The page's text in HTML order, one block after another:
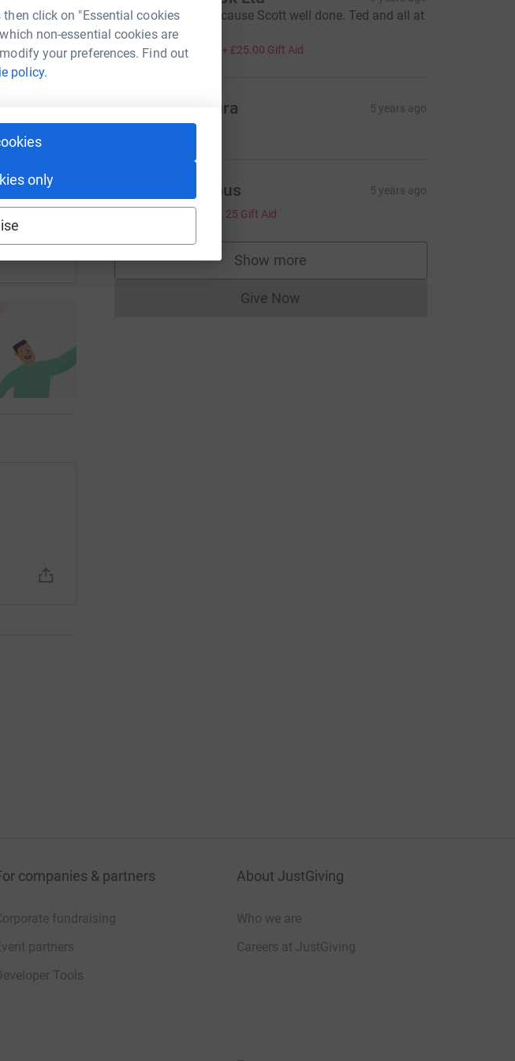
click on "Essential cookies
non-essential cookies are
your preferences. Find out
policy.
only
Very worthy cause Scott well done. Ted and all at
Ventilair
£100.00 + £25.00 Gift Aid
Lee & Laura 5 years ago
£10.00
A Anonymous 5 years ago
£5.00 £1.25 Gift Aid
Show more
supporters
Give NowDonations cannot currently be made
companies & partners
fundraising
partners
Tools
About JustGiving
Who we are
Careers at JustGiving